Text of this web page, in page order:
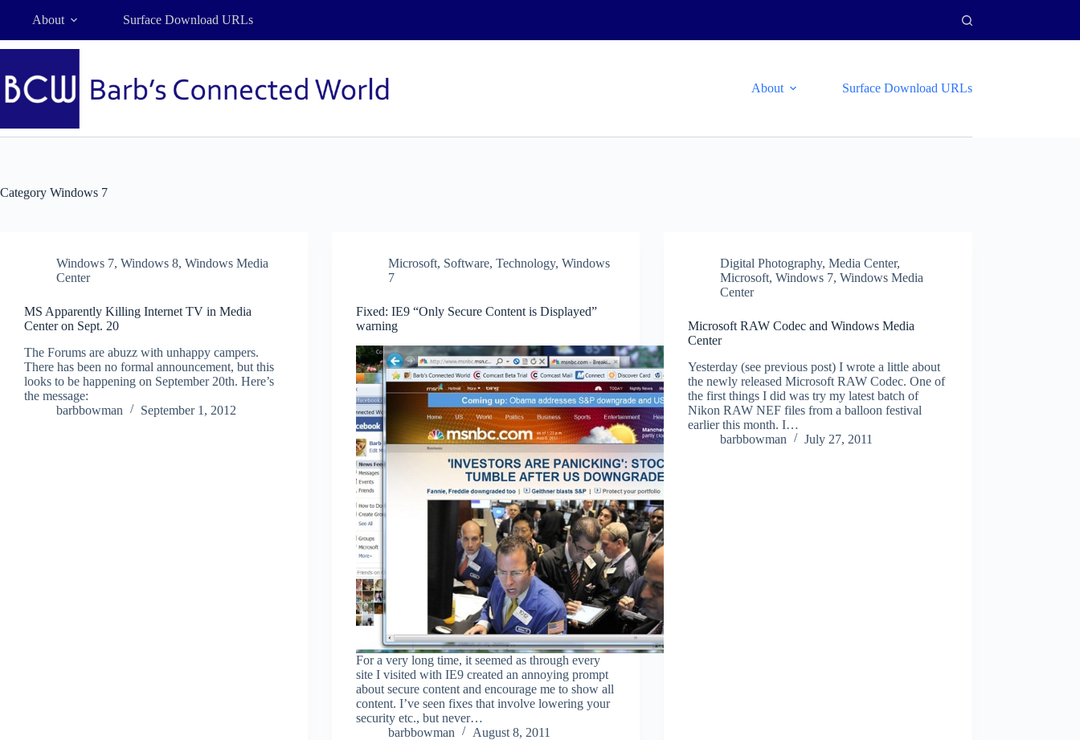
About Surface Download URLs
About Surface Download URLs
Category Windows 7
Windows 7, Windows 8, Windows Media
Center
MS Apparently Killing Internet TV in Media
Center on Sept. 20
The Forums are abuzz with unhappy campers.
There has been no formal announcement, but this
looks to be happening on September 20th. Here’s
the message:
barbbowman
September 1, 2012
Microsoft, Software,Technology,Windows
7
Fixed: IE9 “Only Secure Content is Displayed”
warning
For a very long time, it seemed as through every
site I visited with IE9 created an annoying prompt
about secure content and encourage me to show all
content. I’ve seen fixes that involve lowering your
security etc., but never…
barbbowman
August 8, 2011
Digital Photography,Media Center,
Microsoft,Windows 7,Windows Media
Center
Microsoft RAW Codec and Windows Media
Center
Yesterday (see previous post) I wrote a little about
the newly released Microsoft RAW Codec. One of
the first things I did was try my latest batch of
Nikon RAW NEF files from a balloon festival
earlier this month. I…
barbbowman
July 27, 2011